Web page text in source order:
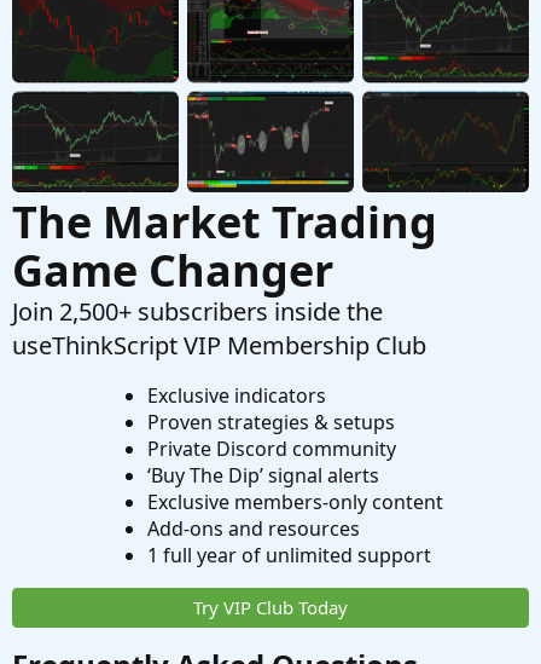
Extreme Engulfing Reversal Pattern for
ThinkorSwim
Started by BenTen Jul 9, 2019 Replies: 5
Indicators
The Market Trading
Game Changer
Join 2,500+ subscribers inside the
useThinkScript VIP Membership Club
Exclusive indicators
Proven strategies & setups
Private Discord community
‘Buy The Dip’ signal alerts
Exclusive members-only content
Add-ons and resources
1 full year of unlimited support
Try VIP Club Today